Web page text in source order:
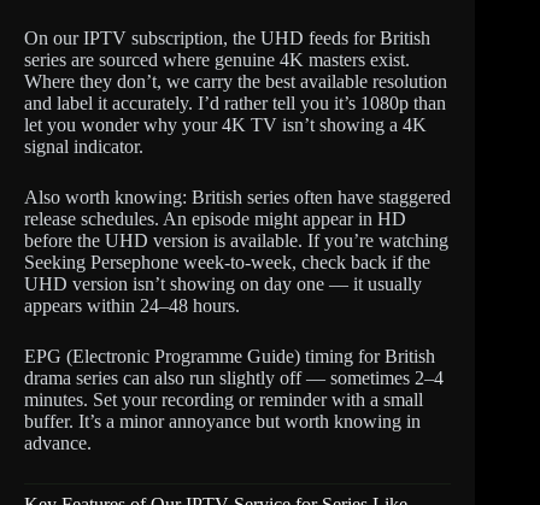
On our IPTV subscription, the UHD feeds for British
series are sourced where genuine 4K masters exist.
Where they don’t, we carry the best available resolution
and label it accurately. I’d rather tell you it’s 1080p than
let you wonder why your 4K TV isn’t showing a 4K
signal indicator.
Also worth knowing: British series often have staggered
release schedules. An episode might appear in HD
before the UHD version is available. If you’re watching
Seeking Persephone week-to-week, check back if the
UHD version isn’t showing on day one — it usually
appears within 24–48 hours.
EPG (Electronic Programme Guide) timing for British
drama series can also run slightly off — sometimes 2–4
minutes. Set your recording or reminder with a small
buffer. It’s a minor annoyance but worth knowing in
advance.